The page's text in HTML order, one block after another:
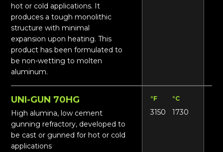
hot or cold applications. It
produces a tough monolithic
structure with minimal
expansion upon heating. This
product has been formulated to
be non-wetting to molten
aluminum.
UNI-GUN 70HG
High alumina, low cement
gunning refractory, developed to
be cast or gunned for hot or cold
applications
°F °C
3150 1730